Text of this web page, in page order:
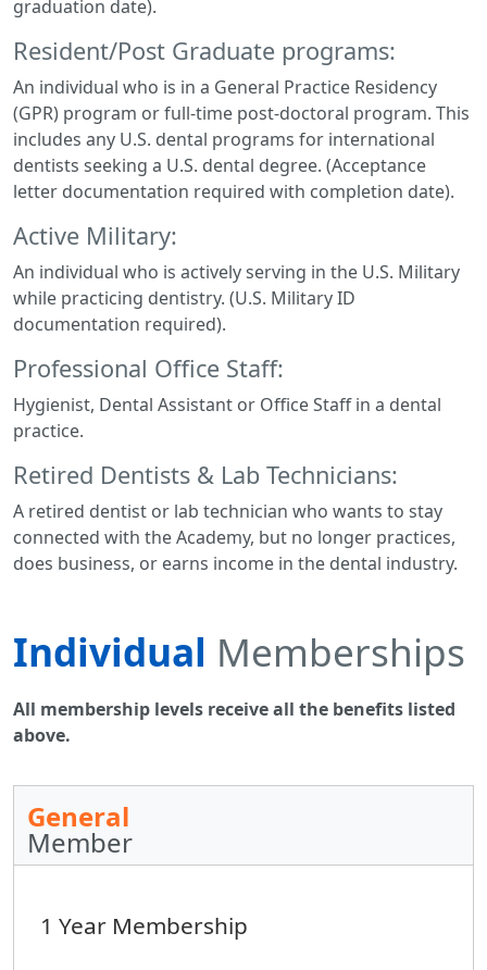
graduation date).
Resident/Post Graduate programs:
An individual who is in a General Practice Residency
(GPR) program or full-time post-doctoral program. This
includes any U.S. dental programs for international
dentists seeking a U.S. dental degree. (Acceptance
letter documentation required with completion date).
Active Military:
An individual who is actively serving in the U.S. Military
while practicing dentistry. (U.S. Military ID
documentation required).
Professional Office Staff:
Hygienist, Dental Assistant or Office Staff in a dental
practice.
Retired Dentists & Lab Technicians:
A retired dentist or lab technician who wants to stay
connected with the Academy, but no longer practices,
does business, or earns income in the dental industry.
Individual Memberships
All membership levels receive all the benefits listed
above.
General
Member
1 Year Membership